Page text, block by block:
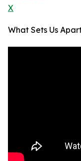
X
What Sets Us